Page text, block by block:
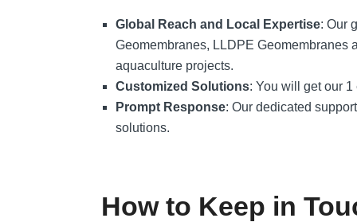
Global Reach and Local Expertise: Our
Geomembranes, LLDPE Geomembranes
aquaculture projects.
Customized Solutions: You will get our
Prompt Response: Our dedicated
solutions.
How to Keep in